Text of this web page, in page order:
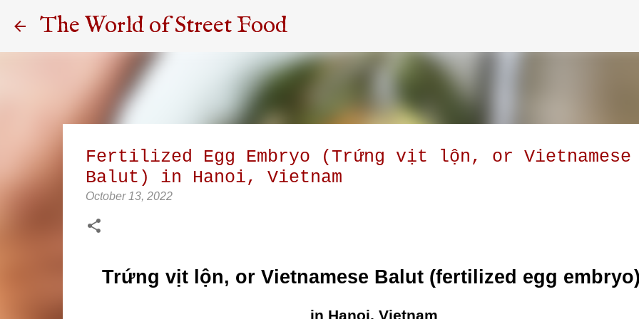
The World of Street Food
Fertilized Egg Embryo (Trứng vịt lộn, or Vietnamese
Balut) in Hanoi, Vietnam
October 13, 2022
Trứng vịt lộn, or Vietnamese Balut (fertilized egg
in Hanoi, Vietnam